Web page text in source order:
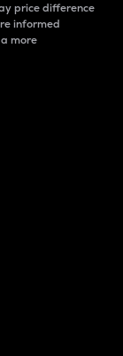
price difference
informed
more